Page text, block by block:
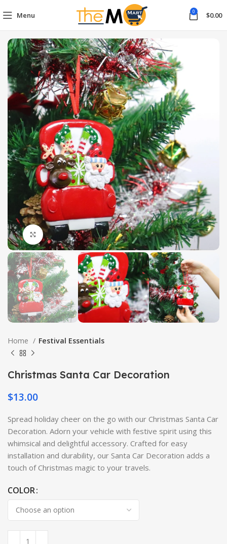
Menu 0 $0.00
Click to enlarge
Home Festival Essentials
Christmas Santa Car Decoration
$13.00
Spread holiday cheer on the go with our Christmas Santa Car
Decoration. Adorn your vehicle with festive spirit using this
whimsical and delightful accessory. Crafted for easy
installation and durability, our Santa Car Decoration adds a
touch of Christmas magic to your travels.
COLOR